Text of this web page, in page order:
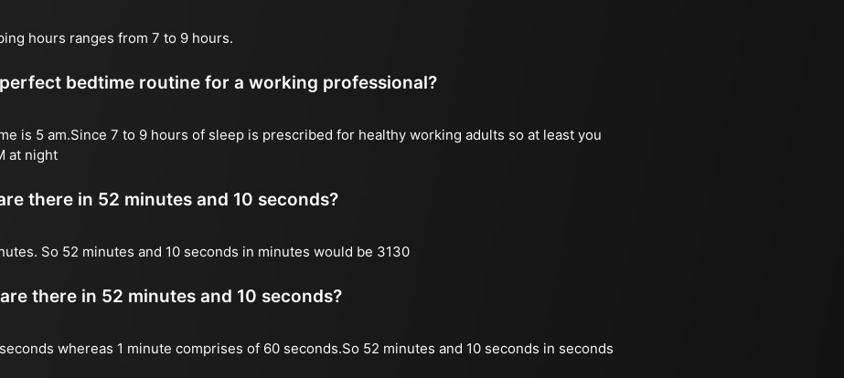
hours ranges from 7 to 9 hours.
bedtime routine for a working professional?
is 5 am.Since 7 to 9 hours of sleep is prescribed for healthy working adults so at least you
at night
there in 52 minutes and 10 seconds?
So 52 minutes and 10 seconds in minutes would be 3130
there in 52 minutes and 10 seconds?
whereas 1 minute comprises of 60 seconds.So 52 minutes and 10 seconds in seconds